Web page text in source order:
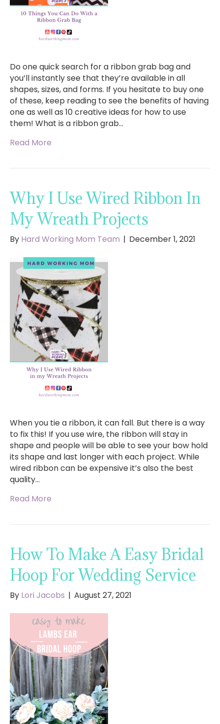
Do one quick search for a ribbon grab bag and
you’ll instantly see that they’re available in all
shapes, sizes, and forms. If you hesitate to buy one
of these, keep reading to see the benefits of having
one as well as 10 creative ideas for how to use
them! What is a ribbon grab…
Read More
Why I Use Wired Ribbon In
My Wreath Projects
By Hard Working Mom Team | December 1, 2021
When you tie a ribbon, it can fall. But there is a way
to fix this! If you use wire, the ribbon will stay in
shape and people will be able to see your bow hold
its shape and last longer with each project. While
wired ribbon can be expensive it’s also the best
quality…
Read More
How To Make A Easy Bridal
Hoop For Wedding Service
By Lori Jacobs | August 27, 2021